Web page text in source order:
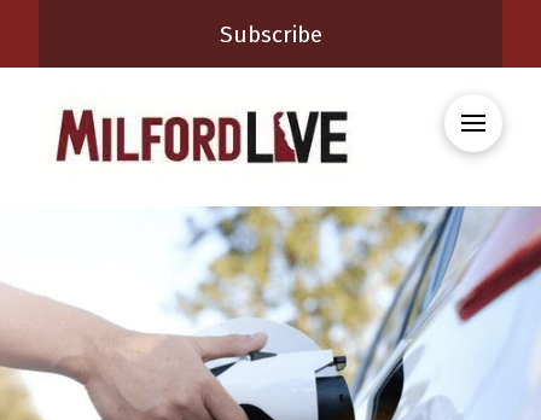
Subscribe